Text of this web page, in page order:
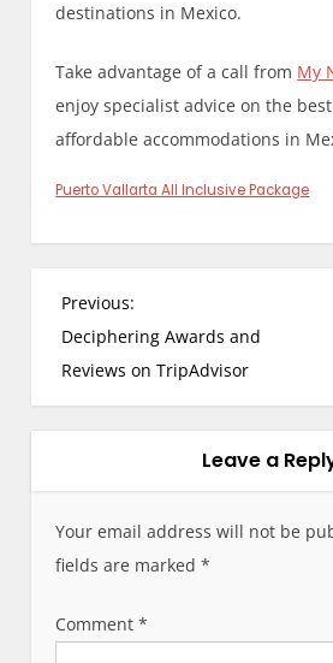
destinations in Mexico.
Take advantage of a call from My
enjoy specialist advice on the
affordable accommodations in
Puerto Vallarta All Inclusive Package
P
o
s
t
i
g
t
Previous:
Deciphering Awards and
Reviews on TripAdvisor
Leave a
Your email address will not be
fields are marked*
Comment*